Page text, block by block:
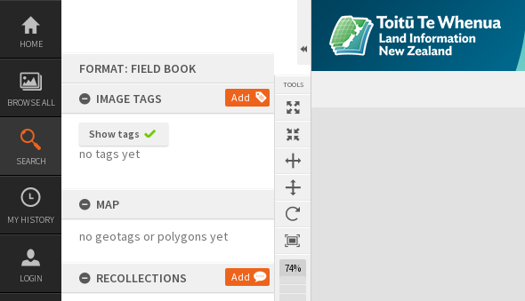
Skip
content
HOME
BROWSE ALL
SEARCH
MY HISTORY
LOGIN
FORMAT: FIELD BOOK
IMAGE TAGS
Add
Show tags
no tags yet
MAP
no geotags or polygons yet
RECOLLECTIONS Add
TOOLS
74%
Expand/collapse